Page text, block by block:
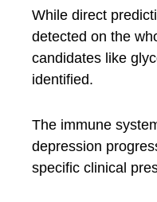
While direct
detected on the
candidates like
identified.
The immune
depression
specific clinical